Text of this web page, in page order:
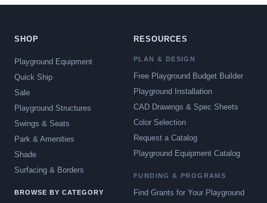
SHOP
Playground Equipment
Quick Ship
Sale
Playground Structures
Swings & Seats
Park & Amenities
Shade
Surfacing & Borders
BROWSE BY CATEGORY
RESOURCES
PLAN & DESIGN
Free Playground Budget Builder
Playground Installation
CAD Drawings & Spec Sheets
Color Selection
Request a Catalog
Playground Equipment Catalog
FUNDING & PROGRAMS
Find Grants for Your Playground